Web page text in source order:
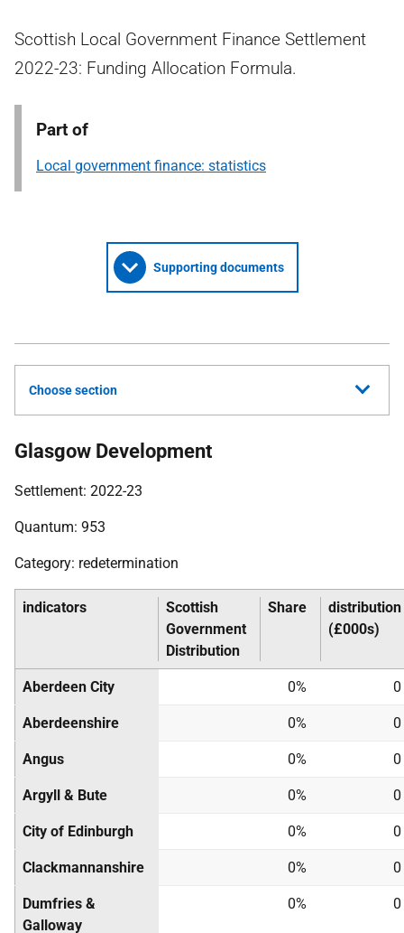
Scottish Local Government Finance Settlement
2022-23: Funding Allocation Formula.
Part of
Local government finance: statistics
Supporting documents
Choose section
Glasgow Development
Settlement: 2022-23
Quantum: 953
Category: redetermination
indicators
Scottish
Government
Distribution
Share
distribution
(£000s)
Aberdeen City 0% 0
Aberdeenshire 0% 0
Angus 0% 0
Argyll & Bute 0% 0
City of Edinburgh 0% 0
Clackmannanshire 0% 0
Dumfries &
Galloway
0% 0